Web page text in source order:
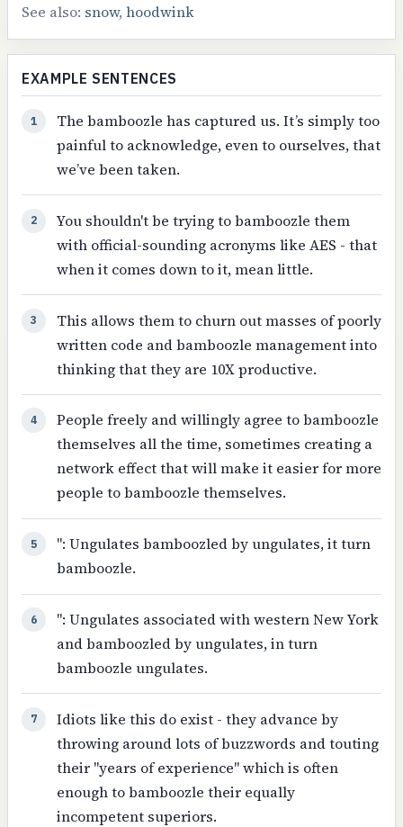
See also: snow,hoodwink
EXAMPLE SENTENCES
1
The bamboozle has captured us. It’s simply too
painful to acknowledge, even to ourselves, that
we’ve been taken.
2
You shouldn't be trying to bamboozle them
with official-sounding acronyms like AES - that
when it comes down to it, mean little.
3
This allows them to churn out masses of poorly
written code and bamboozle management into
thinking that they are 10X productive.
4
People freely and willingly agree to bamboozle
themselves all the time, sometimes creating a
network effect that will make it easier for more
people to bamboozle themselves.
5
": Ungulates bamboozled by ungulates, it turn
bamboozle.
6
": Ungulates associated with western New York
and bamboozled by ungulates, in turn
bamboozle ungulates.
7
Idiots like this do exist - they advance by
throwing around lots of buzzwords and touting
their "years of experience" which is often
enough to bamboozle their equally
incompetent superiors.